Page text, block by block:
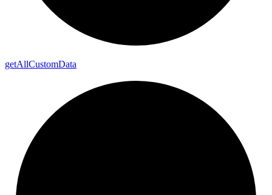
getAllCustomData